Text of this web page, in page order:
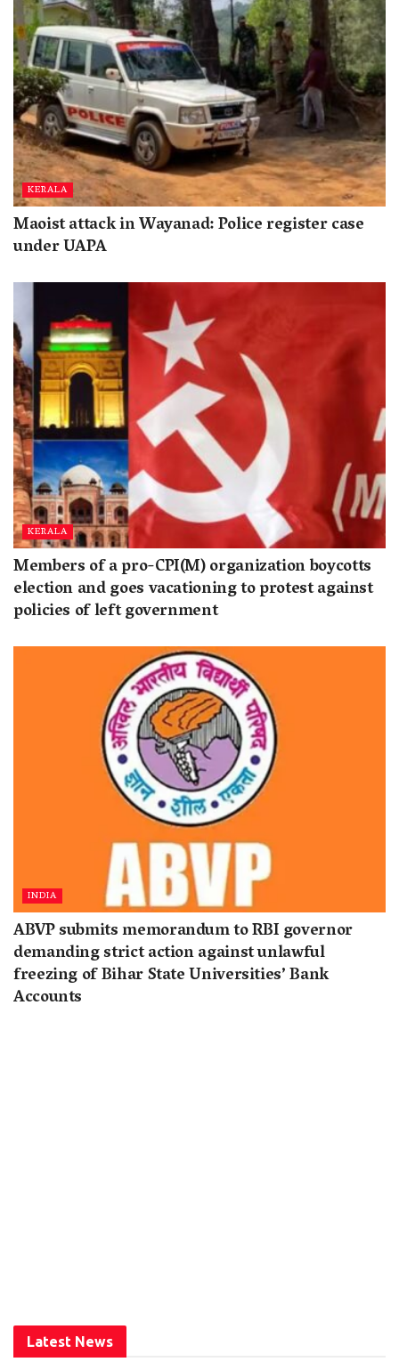
KERALA
Maoist attack in Wayanad: Police register case
under UAPA
KERALA
Members of a pro-CPI(M) organization boycotts
election and goes vacationing to protest against
policies of left government
INDIA
ABVP submits memorandum to RBI governor
demanding strict action against unlawful
freezing of Bihar State Universities’ Bank
Accounts
Latest News